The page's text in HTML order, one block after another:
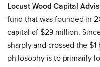
Locust Wood Capital
fund that was founded in
capital of $29 million.
sharply and crossed the
philosophy is to primarily